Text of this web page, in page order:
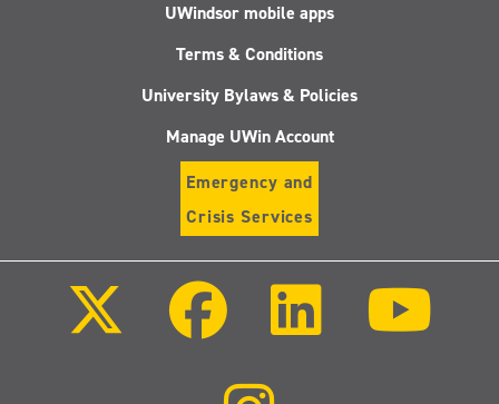
UWindsor mobile apps
Terms & Conditions
University Bylaws & Policies
Manage UWin Account
Emergency and
Crisis Services